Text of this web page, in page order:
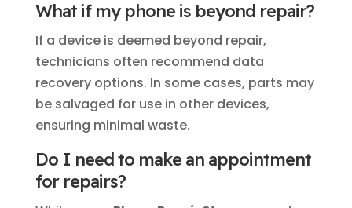
What if my phone is beyond repair?
If a device is deemed beyond repair,
technicians often recommend data
recovery options. In some cases, parts may
be salvaged for use in other devices,
ensuring minimal waste.
Do I need to make an appointment
for repairs?